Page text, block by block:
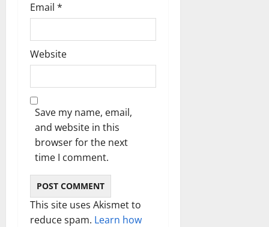
Email *
Website
Save my name, email,
and website in this
browser for the next
time I comment.
This site uses Akismet to
reduce spam. Learn how